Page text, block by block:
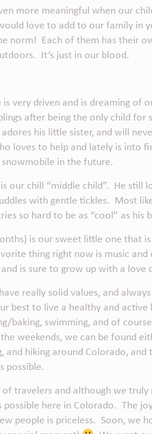
more meaningful when our
love to add to our family in
norm! Each of them has their
It’s just in our blood.
very driven and is dreaming of
after being the only child for
his little sister, and will
loves to help and lately is into
in the future.
our chill “middle child”. He still
with gentle tickles. Most
so hard to be as “cool” as his
is our sweet little one that
thing right now is music
is sure to grow up with a love
really solid values, and
best to live a healthy and
baking, swimming, and of
weekends, we can be found
and hiking around Colorado, and
possible.
travelers and although we
here in Colorado. The
people is priceless. Soon, we